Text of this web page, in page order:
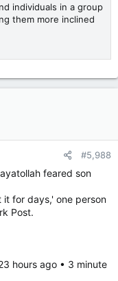
individuals in a group
them more inclined
#5,988
feared son
for days,' one person
Post.
hours ago • 3 minute